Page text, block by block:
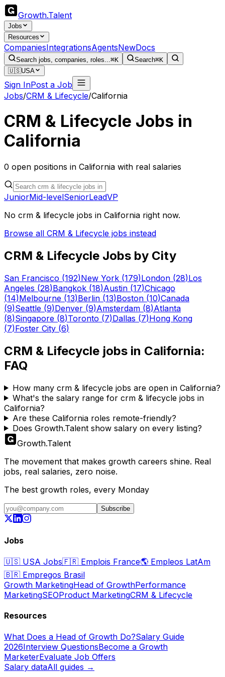
Growth.Talent
Jobs
Resources
CompaniesIntegrationsAgentsNewDocs
Search jobs, companies, roles...⌘K Search⌘K
🇺🇸USA
Sign InPost a Job
Jobs/CRM & Lifecycle/California
CRM & Lifecycle Jobs in
California
0 open positions in California with real salaries
JuniorMid-levelSeniorLeadVP
No crm & lifecycle jobs in California right now.
Browse all CRM & Lifecycle jobs instead
CRM & Lifecycle Jobs by City
San Francisco (192)New York (179)London (28)Los
Angeles (28)Bangkok (18)Austin (17)Chicago
(14)Melbourne (13)Berlin (13)Boston (10)Canada
(9)Seattle (9)Denver (9)Amsterdam (8)Atlanta
(8)Singapore (8)Toronto (7)Dallas (7)Hong Kong
(7)Foster City (6)
CRM & Lifecycle jobs in California:
FAQ
How many crm & lifecycle jobs are open in California?
What's the salary range for crm & lifecycle jobs in
California?
Are these California roles remote-friendly?
Does Growth.Talent show salary on every listing?
Growth.Talent
The movement that makes growth careers shine. Real
jobs, real salaries, zero noise.
The best growth roles, every Monday
Subscribe
Jobs
🇺🇸 USA Jobs🇫🇷 Emplois France🌎 Empleos LatAm
🇧🇷 Empregos Brasil
Growth MarketingHead of GrowthPerformance
MarketingSEOProduct MarketingCRM & Lifecycle
Resources
What Does a Head of Growth Do?Salary Guide
2026Interview QuestionsBecome a Growth
MarketerEvaluate Job Offers
Salary dataAll guides →